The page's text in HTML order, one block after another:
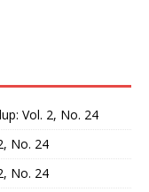
Vol. 2, No. 24
No. 24
No. 24